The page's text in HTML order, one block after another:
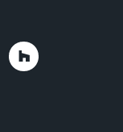
TwitterLink to Houzz